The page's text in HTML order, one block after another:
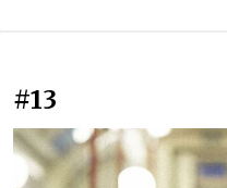
#13